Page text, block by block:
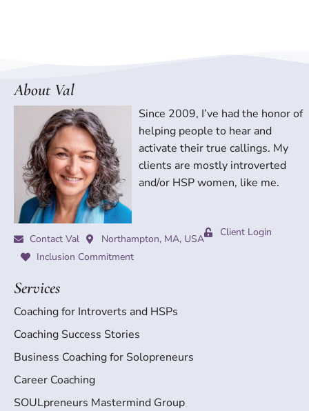
About Val
Since 2009, I’ve had the honor of
helping people to hear and
activate their true callings. My
clients are mostly introverted
and/or HSP women, like me.
Contact Val Northampton, MA, USA
Client Login
Inclusion Commitment
Services
Coaching for Introverts and HSPs
Coaching Success Stories
Business Coaching for Solopreneurs
Career Coaching
SOULpreneurs Mastermind Group